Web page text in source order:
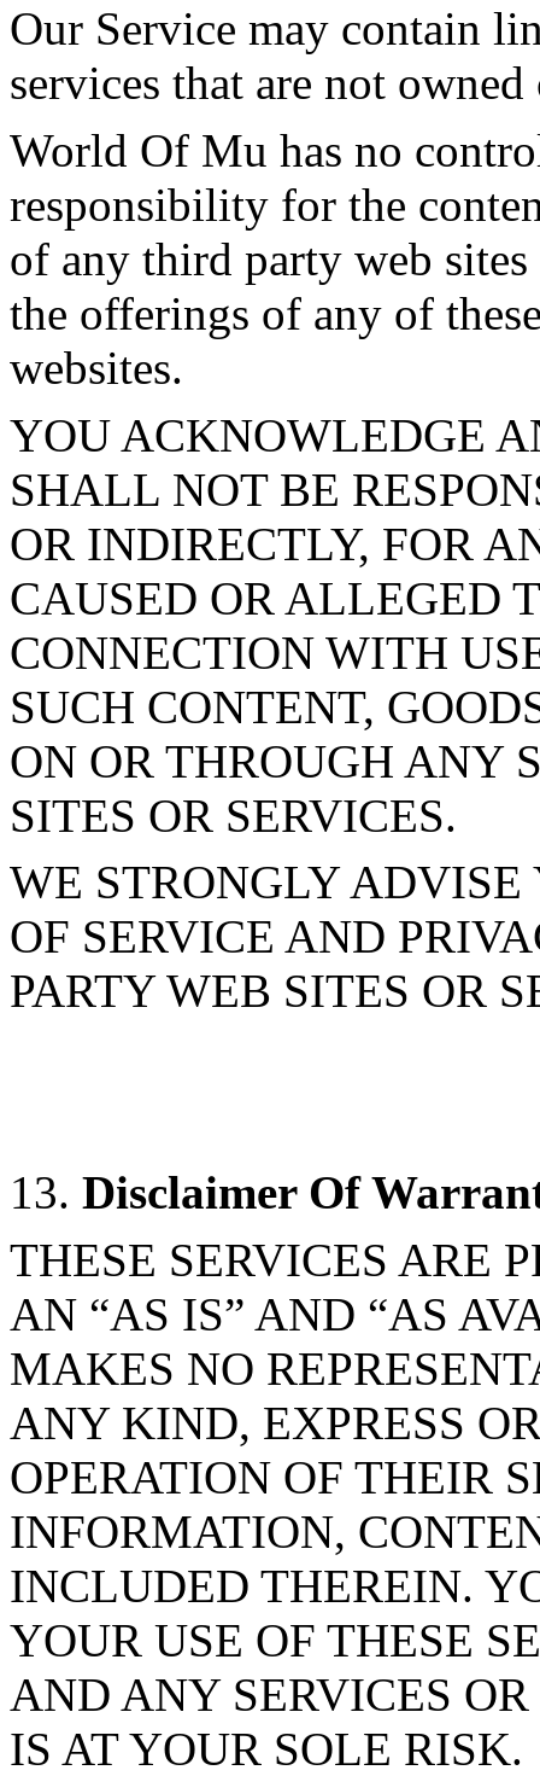
Our Service may contain
services that are not
World Of Mu has no
responsibility for the
of any third party web
the offerings of any of
websites.
YOU ACKNOWLEDGE
SHALL NOT BE
OR INDIRECTLY, FOR
CAUSED OR ALLEGED
CONNECTION WITH
SUCH CONTENT,
ON OR THROUGH ANY
SITES OR SERVICES.
WE STRONGLY
OF SERVICE AND
PARTY WEB SITES OR
13. Disclaimer Of
THESE SERVICES ARE
AN “AS IS” AND “AS
MAKES NO
ANY KIND, EXPRESS
OPERATION OF THEIR
INFORMATION,
INCLUDED THEREIN.
YOUR USE OF THESE
AND ANY SERVICES
IS AT YOUR SOLE RISK.